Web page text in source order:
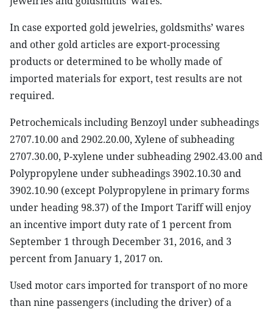
In case exported gold jewelries, goldsmiths’ wares
and other gold articles are export-processing
products or determined to be wholly made of
imported materials for export, test results are not
required.
Petrochemicals including Benzoyl under subheadings
2707.10.00 and 2902.20.00, Xylene of subheading
2707.30.00, P-xylene under subheading 2902.43.00 and
Polypropylene under subheadings 3902.10.30 and
3902.10.90 (except Polypropylene in primary forms
under heading 98.37) of the Import Tariff will enjoy
an incentive import duty rate of 1 percent from
September 1 through December 31, 2016, and 3
percent from January 1, 2017 on.
Used motor cars imported for transport of no more
than nine passengers (including the driver) of a